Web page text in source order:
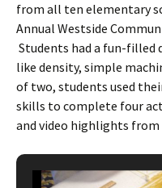
from all ten elementary
Annual Westside
Students had a fun-filled
like density, simple
of two, students used
skills to complete four
and video highlights from